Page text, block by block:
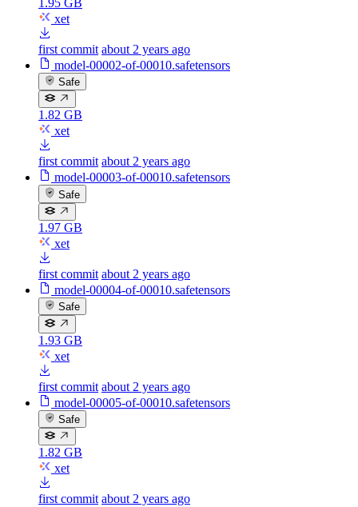
xet
first commit about 2 years ago
model-00002-of-00010.safetensors
Safe
1.82 GB
xet
first commit about 2 years ago
model-00003-of-00010.safetensors
Safe
1.97 GB
xet
first commit about 2 years ago
model-00004-of-00010.safetensors
Safe
1.93 GB
xet
first commit about 2 years ago
model-00005-of-00010.safetensors
Safe
1.82 GB
xet
first commit about 2 years ago